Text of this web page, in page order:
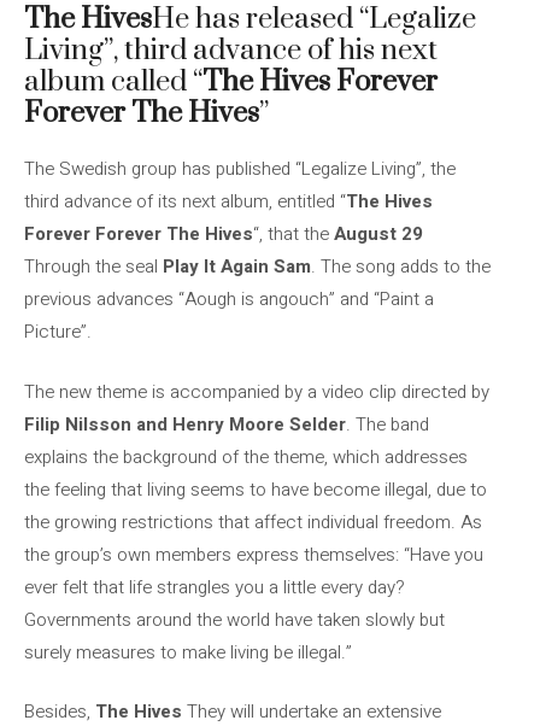
The HivesHe has released “Legalize
Living”, third advance of his next
album called “The Hives Forever
Forever The Hives”
The Swedish group has published “Legalize Living”, the
third advance of its next album, entitled “The Hives
Forever Forever The Hives“, that theAugust 29
Through the seal Play It Again Sam. The song adds to the
previous advances “Aough is angouch” and “Paint a
Picture”.
The new theme is accompanied by a video clip directed by
Filip Nilsson and Henry Moore Selder. The band
explains the background of the theme, which addresses
the feeling that living seems to have become illegal, due to
the growing restrictions that affect individual freedom. As
the group’s own members express themselves: “Have you
ever felt that life strangles you a little every day?
Governments around the world have taken slowly but
surely measures to make living be illegal.”
Besides, The Hives They will undertake an extensive